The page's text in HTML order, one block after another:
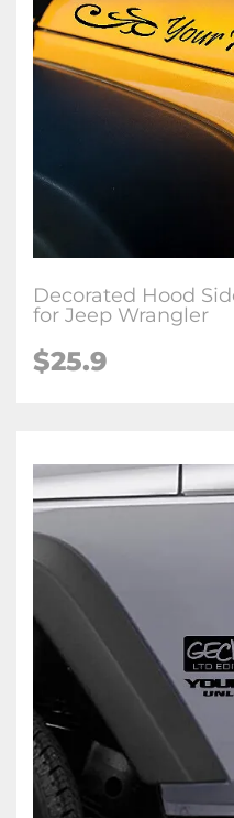
Decorated Hood
for Jeep Wrangler
$25.9